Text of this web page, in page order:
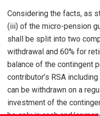
Considering the facts, as
(iii) of the micro-pension
shall be split into two
withdrawal and 60% for
balance of the contingent
contributor’s RSA
can be withdrawn on a
investment of the